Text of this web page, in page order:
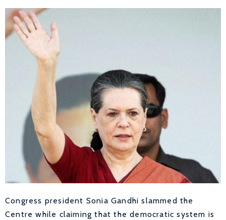
Congress president Sonia Gandhi slammed the
Centre while claiming that the democratic system is